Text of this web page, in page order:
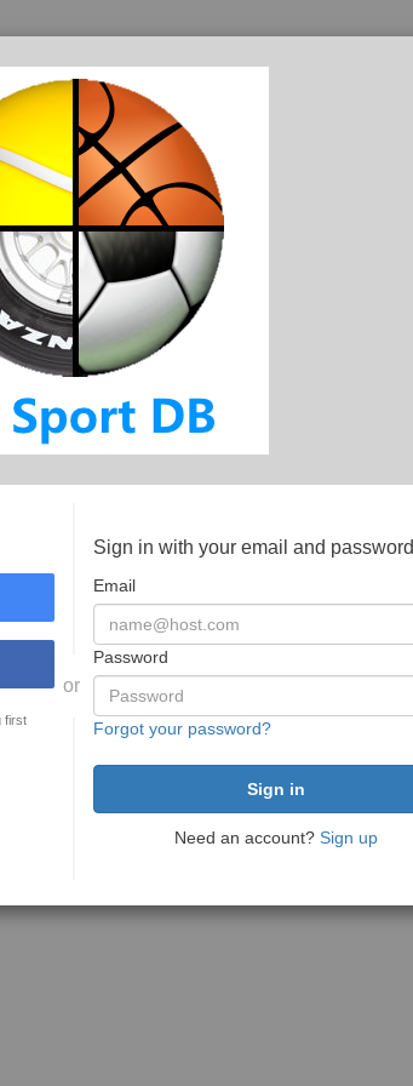
first
or
Sign in with your email and password
Email
Password
Forgot your password?
Need an account? Sign up